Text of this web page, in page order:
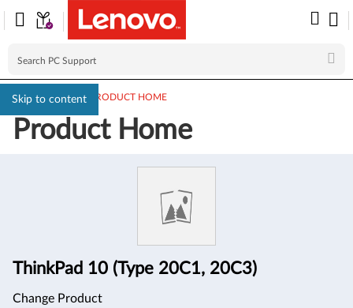
Skip to content
PC SUPPORT> PRODUCT HOME
Product Home
ThinkPad 10 (Type 20C1, 20C3)
Change Product